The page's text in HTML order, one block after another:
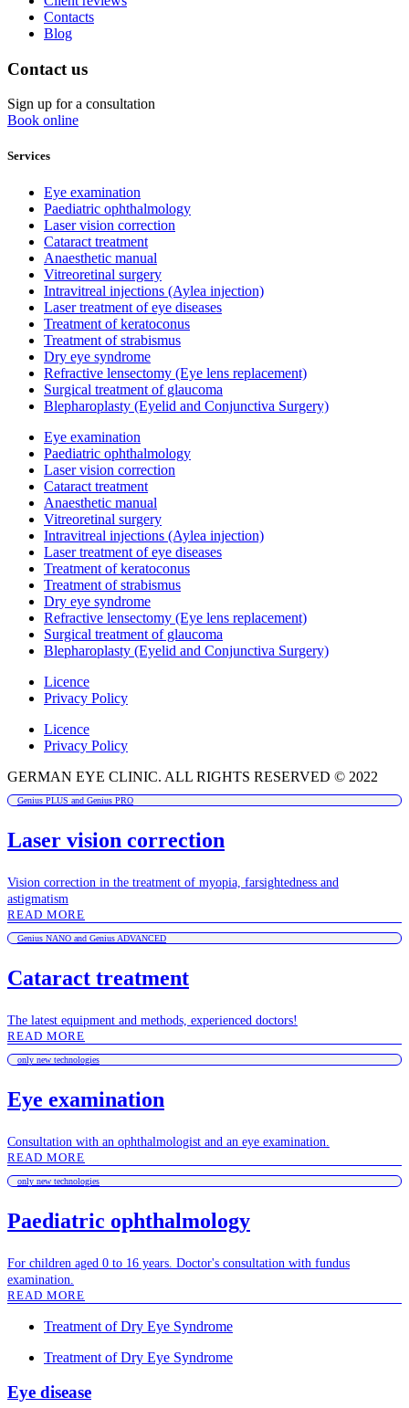
Contacts
Blog
Contact us
Sign up for a consultation
Book online
Services
Eye examination
Paediatric ophthalmology
Laser vision correction
Cataract treatment
Anaesthetic manual
Vitreoretinal surgery
Intravitreal injections (Aylea injection)
Laser treatment of eye diseases
Treatment of keratoconus
Treatment of strabismus
Dry eye syndrome
Refractive lensectomy (Eye lens replacement)
Surgical treatment of glaucoma
Blepharoplasty (Eyelid and Conjunctiva Surgery)
Eye examination
Paediatric ophthalmology
Laser vision correction
Cataract treatment
Anaesthetic manual
Vitreoretinal surgery
Intravitreal injections (Aylea injection)
Laser treatment of eye diseases
Treatment of keratoconus
Treatment of strabismus
Dry eye syndrome
Refractive lensectomy (Eye lens replacement)
Surgical treatment of glaucoma
Blepharoplasty (Eyelid and Conjunctiva Surgery)
Licence
Privacy Policy
Licence
Privacy Policy
GERMAN EYE CLINIC. ALL RIGHTS RESERVED © 2022
Genius PLUS and Genius PRO
Laser vision correction
Vision correction in the treatment of myopia, farsightedness and
astigmatism
READ MORE
Genius NANO and Genius ADVANCED
Cataract treatment
The latest equipment and methods, experienced doctors!
READ MORE
only new technologies
Eye examination
Consultation with an ophthalmologist and an eye examination.
READ MORE
only new technologies
Paediatric ophthalmology
For children aged 0 to 16 years. Doctor's consultation with fundus
examination.
READ MORE
Treatment of Dry Eye Syndrome
Treatment of Dry Eye Syndrome
Eye disease